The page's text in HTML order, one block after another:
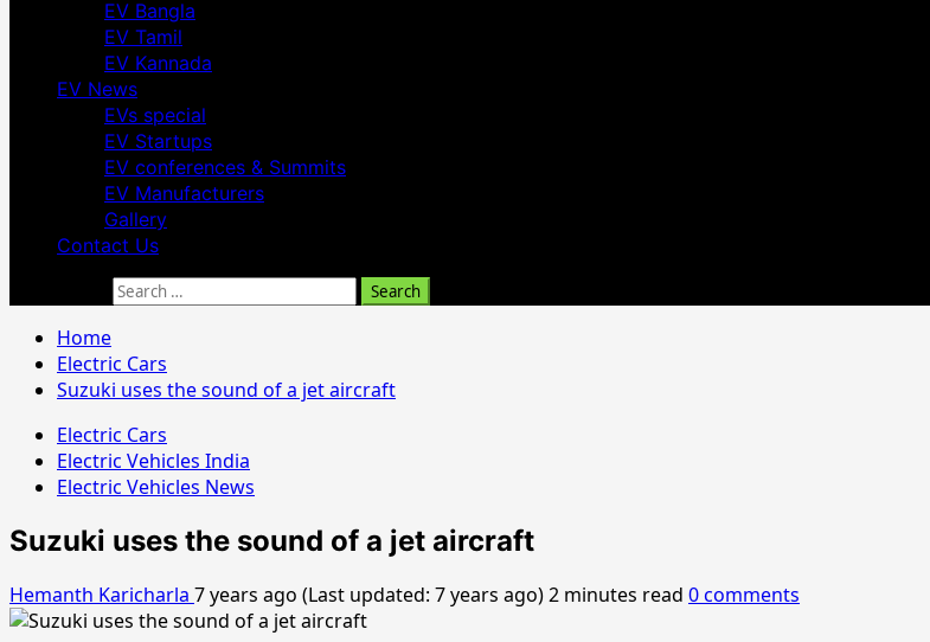
EV Bangla
EV Tamil
EV Kannada
EV News
EVs special
EV Startups
EV conferences & Summits
EV Manufacturers
Gallery
Contact Us
Home
Electric Cars
Suzuki uses the sound of a jet aircraft
Electric Cars
Electric Vehicles India
Electric Vehicles News
Suzuki uses the sound of a jet aircraft
Hemanth Karicharla 7 years ago (Last updated: 7 years ago)2 minutes read 0 comments